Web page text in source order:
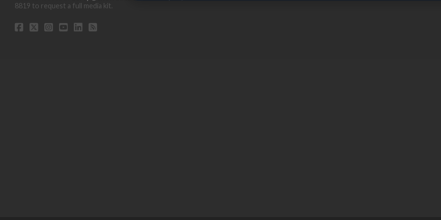
8819 to request a full media kit.